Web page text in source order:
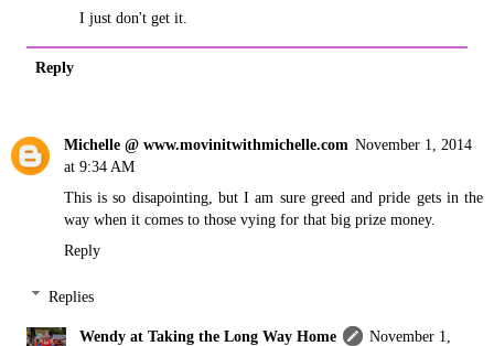
I just don't get it.
Reply
Michelle @ www.movinitwithmichelle.com November 1, 2014
at 9:34 AM
This is so disapointing, but I am sure greed and pride gets in the
way when it comes to those vying for that big prize money.
Reply
Replies
Wendy at Taking the Long Way Home
November 1,